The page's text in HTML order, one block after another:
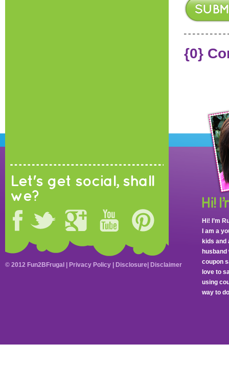
{0}
Let's get social, shall
we?
Hi! I’m
I am a
kids and
coupon
love to
using
way to
© 2012 Fun2BFrugal | Privacy Policy Disclosure Disclaimer